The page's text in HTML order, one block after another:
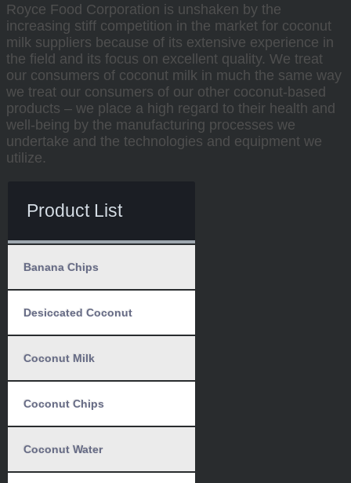
Royce Food Corporation is unshaken by the
increasing stiff competition in the market for coconut
milk suppliers because of its extensive experience in
the field and its focus on excellent quality. We treat
our consumers of coconut milk in much the same way
we treat our consumers of our other coconut-based
products – we place a high regard to their health and
well-being by the manufacturing processes we
undertake and the technologies and equipment we
utilize.
Product List
Banana Chips
Desiccated Coconut
Coconut Milk
Coconut Chips
Coconut Water